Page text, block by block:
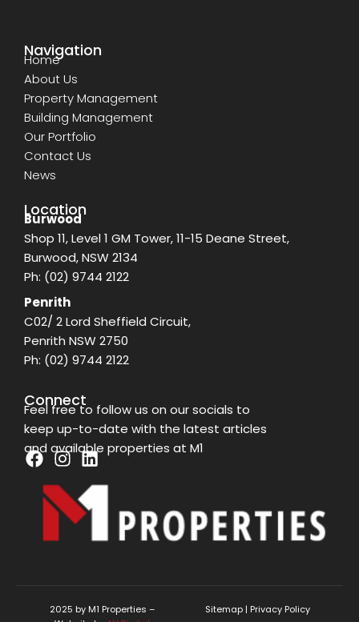
Navigation
Home
About Us
Property Management
Building Management
Our Portfolio
Contact Us
News
Location
Burwood
Shop 11, Level 1 GM Tower, 11-15 Deane Street,
Burwood, NSW 2134
Ph: (02) 9744 2122
Penrith
C02/ 2 Lord Sheffield Circuit,
Penrith NSW 2750
Ph: (02) 9744 2122
Connect
Feel free to follow us on our socials to
keep up-to-date with the latest articles
and available properties at M1
F
a
b
I
n
s
m
L
i
n
e
2025 by M1 Properties –
Sitemap| Privacy Policy